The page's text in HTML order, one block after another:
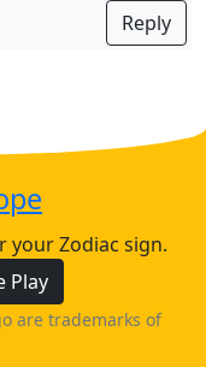
Reply
your Zodiac sign.
Play
are trademarks of